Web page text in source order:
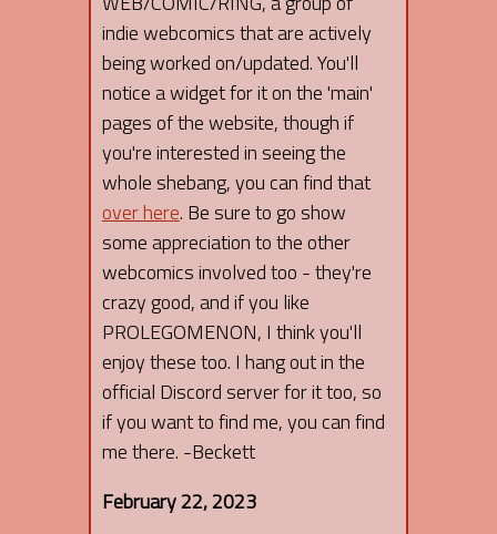
indie webcomics that are actively
being worked on/updated. You'll
notice a widget for it on the 'main'
pages of the website, though if
you're interested in seeing the
whole shebang, you can find that
over here. Be sure to go show
some appreciation to the other
webcomics involved too - they're
crazy good, and if you like
PROLEGOMENON, I think you'll
enjoy these too. I hang out in the
official Discord server for it too, so
if you want to find me, you can find
me there. -Beckett
February 22, 2023